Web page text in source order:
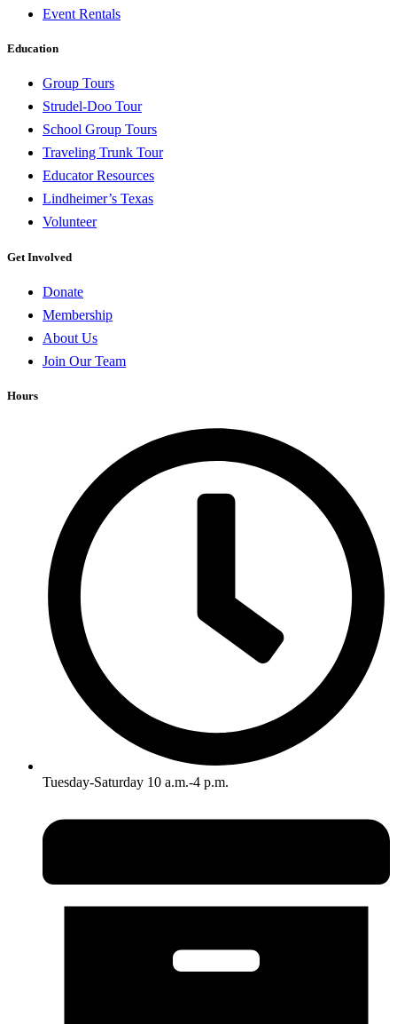
Event Rentals
Education
Group Tours
Strudel-Doo Tour
School Group Tours
Traveling Trunk Tour
Educator Resources
Lindheimer’s Texas
Volunteer
Get Involved
Donate
Membership
About Us
Join Our Team
Hours
Tuesday-Saturday 10 a.m.-4 p.m.